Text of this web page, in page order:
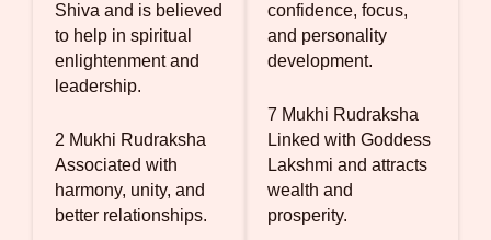
Shiva and is believed
to help in spiritual
enlightenment and
leadership.
2 Mukhi Rudraksha
Associated with
harmony, unity, and
better relationships.
confidence, focus,
and personality
development.
7 Mukhi Rudraksha
Linked with Goddess
Lakshmi and attracts
wealth and
prosperity.